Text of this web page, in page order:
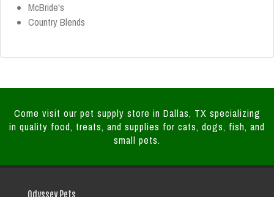
McBride's
Country Blends
Come visit our pet supply store in Dallas, TX specializing
in quality food, treats, and supplies for cats, dogs, fish, and
small pets.
Odyssey Pets